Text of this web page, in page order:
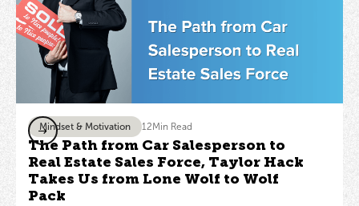
Mindset & Motivation 12Min Read
The Path from Car Salesperson to
Real Estate Sales Force, Taylor Hack
Takes Us from Lone Wolf to Wolf
Pack